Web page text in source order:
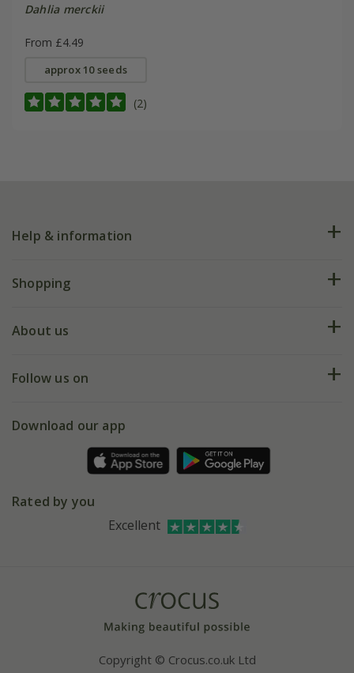
Dahlia merckii
From £4.49
approx 10 seeds
(2)
Help & information
FAQs
My account
Shopping
Deliveries
Gift wrapping
Refer a friend
About us
Our history
Affiliates
Bespoke sourcing service
Follow us on
Facebook
Instagram
Download our app
Rated by you
Excellent
Copyright © Crocus.co.uk Ltd